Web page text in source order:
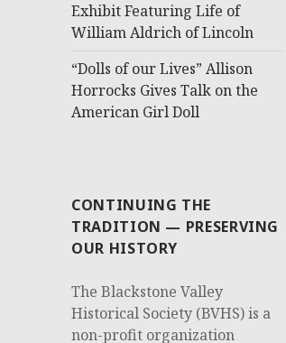
Exhibit Featuring Life of
William Aldrich of Lincoln
“Dolls of our Lives” Allison
Horrocks Gives Talk on the
American Girl Doll
CONTINUING THE
TRADITION — PRESERVING
OUR HISTORY
The Blackstone Valley
Historical Society (BVHS) is a
non-profit organization